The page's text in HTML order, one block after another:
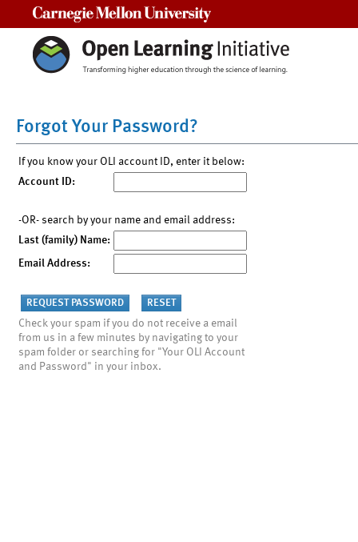
Forgot Your Password?
If you know your OLI account ID, enter it below:
Account ID:
-OR- search by your name and email address:
Last (family) Name:
Email Address:
Check your spam if you do not receive a email
from us in a few minutes by navigating to your
spam folder or searching for "Your OLI Account
and Password" in your inbox.